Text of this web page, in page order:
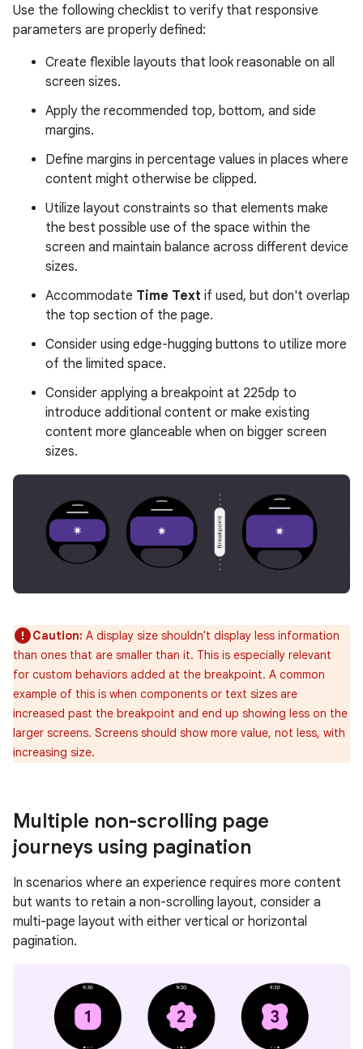
Use the following checklist to verify that responsive
parameters are properly defined:
Create flexible layouts that look reasonable on all
screen sizes.
Apply the recommended top, bottom, and side
margins.
Define margins in percentage values in places where
content might otherwise be clipped.
Utilize layout constraints so that elements make
the best possible use of the space within the
screen and maintain balance across different device
sizes.
Accommodate Time Text if used, but don't overlap
the top section of the page.
Consider using edge-hugging buttons to utilize more
of the limited space.
Consider applying a breakpoint at 225dp to
introduce additional content or make existing
content more glanceable when on bigger screen
sizes.
Caution: A display size shouldn't display less information
than ones that are smaller than it. This is especially relevant
for custom behaviors added at the breakpoint. A common
example of this is when components or text sizes are
increased past the breakpoint and end up showing less on the
larger screens. Screens should show more value, not less, with
increasing size.
Multiple non-scrolling page
journeys using pagination
In scenarios where an experience requires more content
but wants to retain a non-scrolling layout, consider a
multi-page layout with either vertical or horizontal
pagination.